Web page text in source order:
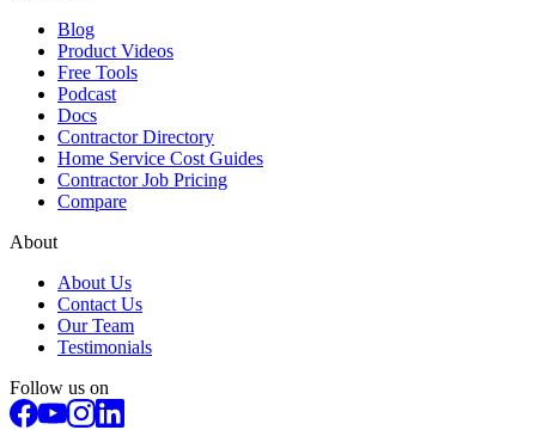
Blog
Product Videos
Free Tools
Podcast
Docs
Contractor Directory
Home Service Cost Guides
Contractor Job Pricing
Compare
About
About Us
Contact Us
Our Team
Testimonials
Follow us on